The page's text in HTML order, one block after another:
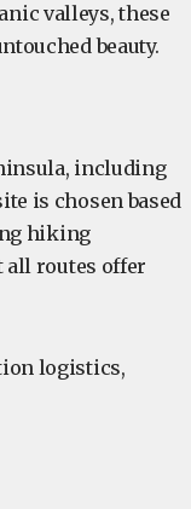
valleys, these
beauty.
including
is chosen based
hiking
all routes offer
logistics,